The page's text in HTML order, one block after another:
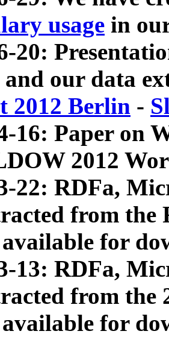
usage in
20:
our data
2012 Berlin -
16: Paper on
2012
22: RDFa,
from
for
13: RDFa,
from the
for